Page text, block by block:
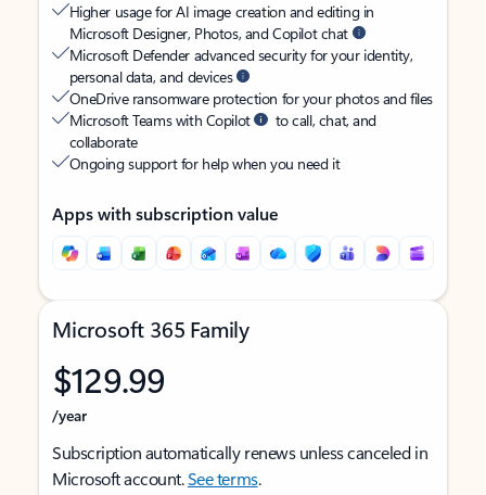
Higher usage for AI image creation and editing in
Microsoft Designer, Photos, and Copilot chat
Microsoft Defender advanced security for your identity,
personal data, and devices
OneDrive ransomware protection for your photos and files
Microsoft Teams with Copilot
to call, chat, and
collaborate
Ongoing support for help when you need it
Apps with subscription value
Microsoft 365 Family
$129.99
/year
Subscription automatically renews unless canceled in
Microsoft account.See terms.